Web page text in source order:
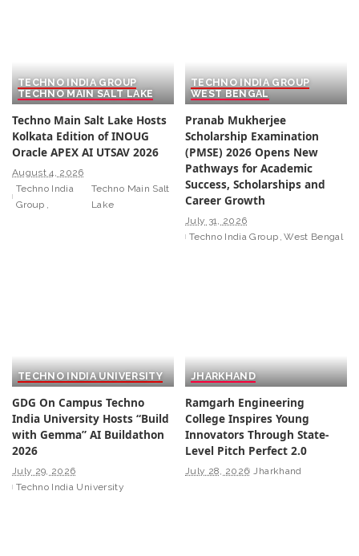
TECHNO INDIA GROUP
TECHNO MAIN SALT LAKE
Techno Main Salt Lake Hosts
Kolkata Edition of INOUG
Oracle APEX AI UTSAV 2026
August 4, 2026
Techno India
Group
Techno Main Salt
Lake
TECHNO INDIA GROUP
WEST BENGAL
Pranab Mukherjee
Scholarship Examination
(PMSE) 2026 Opens New
Pathways for Academic
Success, Scholarships and
Career Growth
July 31, 2026
Techno India Group West Bengal
TECHNO INDIA UNIVERSITY
GDG On Campus Techno
India University Hosts “Build
with Gemma” AI Buildathon
2026
July 29, 2026
Techno India University
JHARKHAND
Ramgarh Engineering
College Inspires Young
Innovators Through State-
Level Pitch Perfect 2.0
July 28, 2026 Jharkhand